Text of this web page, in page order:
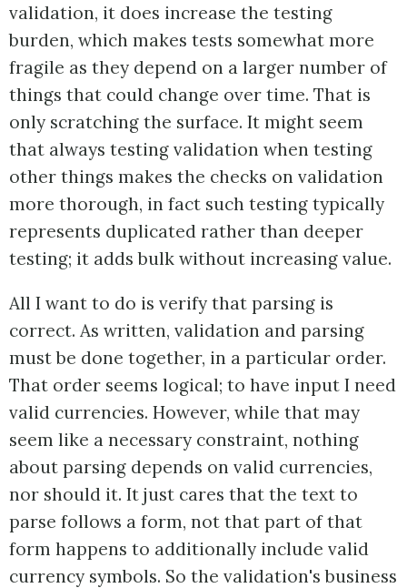
validation, it does increase the testing
burden, which makes tests somewhat more
fragile as they depend on a larger number of
things that could change over time. That is
only scratching the surface. It might seem
that always testing validation when testing
other things makes the checks on validation
more thorough, in fact such testing typically
represents duplicated rather than deeper
testing; it adds bulk without increasing value.
All I want to do is verify that parsing is
correct. As written, validation and parsing
must be done together, in a particular order.
That order seems logical; to have input I need
valid currencies. However, while that may
seem like a necessary constraint, nothing
about parsing depends on valid currencies,
nor should it. It just cares that the text to
parse follows a form, not that part of that
form happens to additionally include valid
currency symbols. So the validation's business